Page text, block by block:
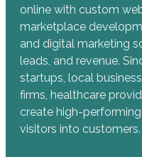
online with custom
marketplace
and digital marketing
leads, and revenue.
startups, local
firms, healthcare
create high-
visitors into customers.